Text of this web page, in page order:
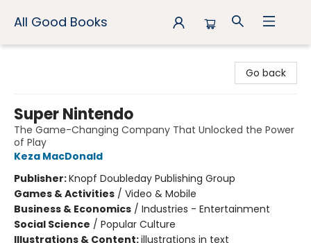
All Good Books
Go back
Super Nintendo
The Game-Changing Company That Unlocked the Power
of Play
Keza MacDonald
Publisher:Knopf Doubleday Publishing Group
Games & Activities / Video & Mobile
Business & Economics / Industries - Entertainment
Social Science / Popular Culture
Illustrations & Content:illustrations in text